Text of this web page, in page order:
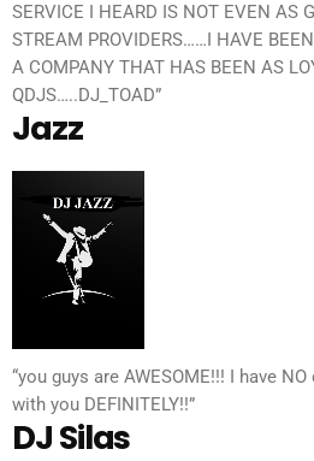
SERVICE I HEARD IS NOT EVEN AS
STREAM PROVIDERS……I HAVE
A COMPANY THAT HAS BEEN AS
QDJS…..DJ_TOAD”
Jazz
“you guys are AWESOME!!! I have
with you DEFINITELY!!”
DJ Silas